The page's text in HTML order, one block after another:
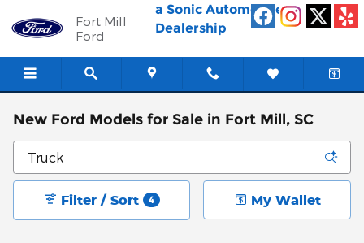
Fort Mill
Ford
a Sonic Automotive ®
Dealership
New Ford Models for Sale in Fort Mill, SC
Filter / Sort 4 My Wallet